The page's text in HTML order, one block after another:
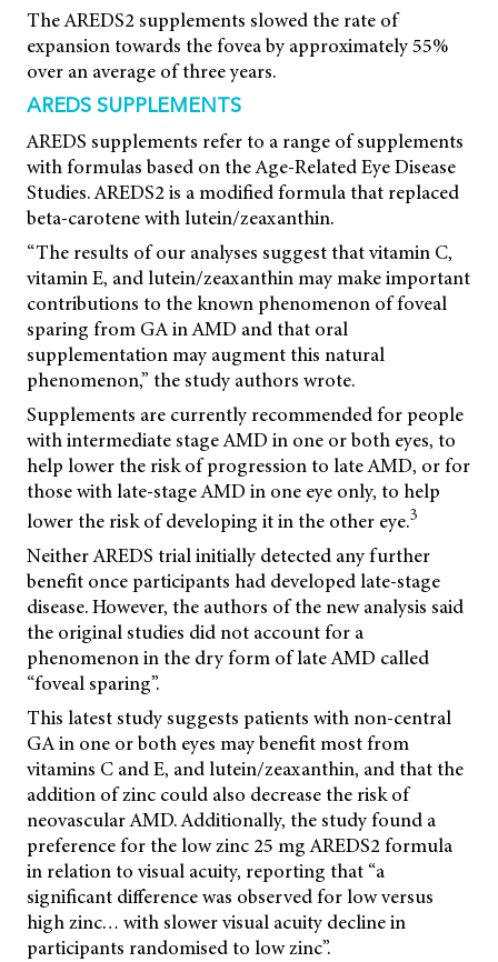
The AREDS2 supplements slowed the rate of
expansion towards the fovea by approximately 55%
over an average of three years.
AREDS SUPPLEMENTS
AREDS supplements refer to a range of supplements
with formulas based on the Age-Related Eye Disease
Studies. AREDS2 is a modified formula that replaced
beta-carotene with lutein/zeaxanthin.
“The results of our analyses suggest that vitamin C,
vitamin E, and lutein/zeaxanthin may make important
contributions to the known phenomenon of foveal
sparing from GA in AMD and that oral
supplementation may augment this natural
phenomenon,” the study authors wrote.
Supplements are currently recommended for people
with intermediate stage AMD in one or both eyes, to
help lower the risk of progression to late AMD, or for
those with late-stage AMD in one eye only, to help
lower the risk of developing it in the other eye.3
Neither AREDS trial initially detected any further
benefit once participants had developed late-stage
disease. However, the authors of the new analysis said
the original studies did not account for a
phenomenon in the dry form of late AMD called
“foveal sparing”.
This latest study suggests patients with non-central
GA in one or both eyes may benefit most from
vitamins C and E, and lutein/zeaxanthin, and that the
addition of zinc could also decrease the risk of
neovascular AMD. Additionally, the study found a
preference for the low zinc 25 mg AREDS2 formula
in relation to visual acuity, reporting that “a
significant difference was observed for low versus
high zinc… with slower visual acuity decline in
participants randomised to low zinc”.